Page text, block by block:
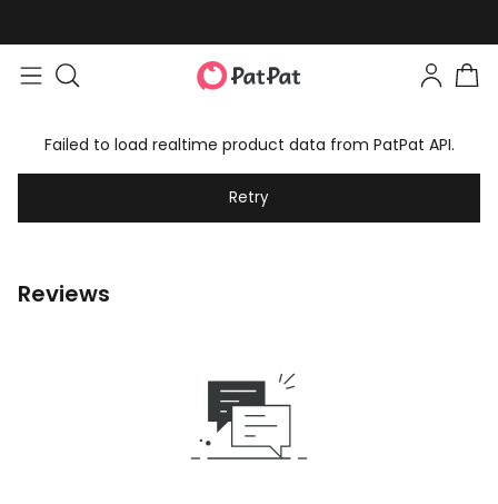
Failed to load realtime product data from PatPat API.
Retry
Reviews